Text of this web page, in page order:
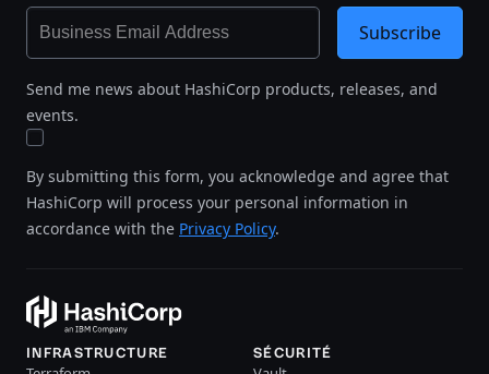
Send me news about HashiCorp products, releases, and
events.
By submitting this form, you acknowledge and agree that
HashiCorp will process your personal information in
accordance with the Privacy Policy.
Subscribe
INFRASTRUCTURE SÉCURITÉ